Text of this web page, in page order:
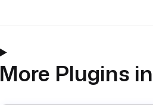
More Plugins